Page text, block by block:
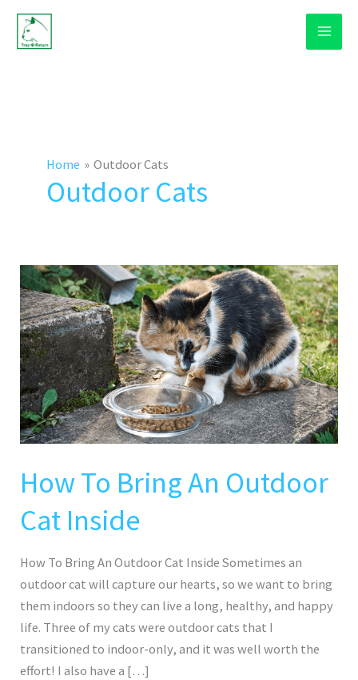
Skip
content
Home Outdoor Cats
Outdoor Cats
How To Bring An Outdoor
Cat Inside
How To Bring An Outdoor Cat Inside Sometimes an
outdoor cat will capture our hearts, so we want to bring
them indoors so they can live a long, healthy, and happy
life. Three of my cats were outdoor cats that I
transitioned to indoor-only, and it was well worth the
effort! I also have a […]
How
To
Bring
An
Outdoor
Cat
Inside